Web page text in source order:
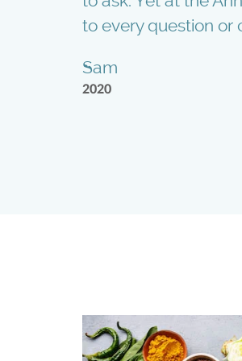
to every question or
Sam
2020